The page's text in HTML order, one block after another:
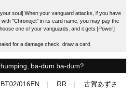
soul] When your vanguard attacks, if you have
"Chronojet" in its card name, you may pay the
one of your vanguards, and it gets [Power]
for a damage check, draw a card.
ba-dum ba-dum?
016EN RR 古賀あずさ